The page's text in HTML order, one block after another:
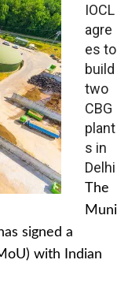
IOCL
agre
es to
build
two
CBG
plant
s in
Delhi
The
Muni
signed a
with Indian